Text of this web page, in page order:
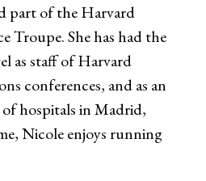
part of the Harvard
Troupe. She has had the
as staff of Harvard
conferences, and as an
hospitals in Madrid,
Nicole enjoys running